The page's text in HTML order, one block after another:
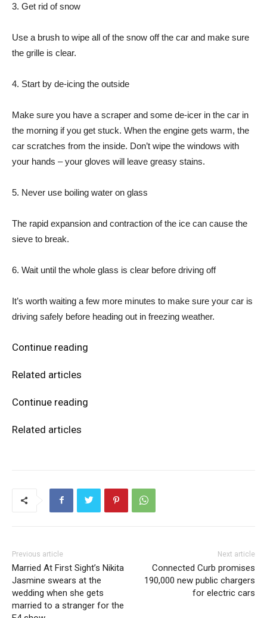
3. Get rid of snow
Use a brush to wipe all of the snow off the car and make sure
the grille is clear.
4. Start by de-icing the outside
Make sure you have a scraper and some de-icer in the car in
the morning if you get stuck. When the engine gets warm, the
car scratches from the inside. Don’t wipe the windows with
your hands – your gloves will leave greasy stains.
5. Never use boiling water on glass
The rapid expansion and contraction of the ice can cause the
sieve to break.
6. Wait until the whole glass is clear before driving off
It’s worth waiting a few more minutes to make sure your car is
driving safely before heading out in freezing weather.
Continue reading
Related articles
Continue reading
Related articles
Previous article
Married At First Sight’s Nikita
Jasmine swears at the
wedding when she gets
married to a stranger for the
Next article
Connected Curb promises
190,000 new public chargers
for electric cars